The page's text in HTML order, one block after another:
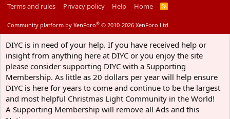
Terms and rules Privacy policy Help Home
R
Community platform by XenForo® © 2010-2026 XenForo Ltd.
DIYC is in need of your help. If you have received help or
insight from anything here at DIYC or you enjoy the site
please consider supporting DIYC with a Supporting
Membership. As little as 20 dollars per year will help ensure
DIYC is here for years to come and continue to be the largest
and most helpful Christmas Light Community in the World!
A Supporting Membership will remove all Ads and this